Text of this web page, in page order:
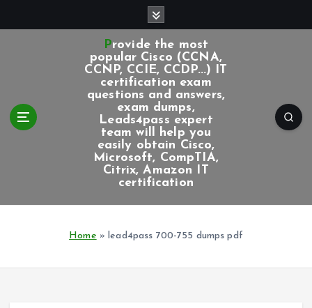
Provide the most
popular Cisco (CCNA,
CCNP, CCIE, CCDP...) IT
certification exam
questions and answers,
exam dumps,
Leads4pass expert
team will help you
easily obtain Cisco,
Microsoft, CompTIA,
Citrix, Amazon IT
certification
Home »lead4pass 700-755 dumps pdf